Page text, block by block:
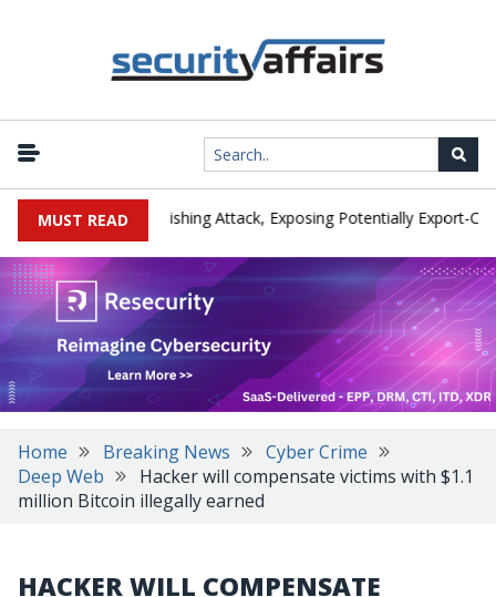
MUST READ
IEH Hit by Phishing Attack, Exposing Potentially Export-
Home Breaking News
Cyber Crime
Deep Web
Hacker will compensate victims with $1.1
million Bitcoin illegally earned
HACKER WILL COMPENSATE